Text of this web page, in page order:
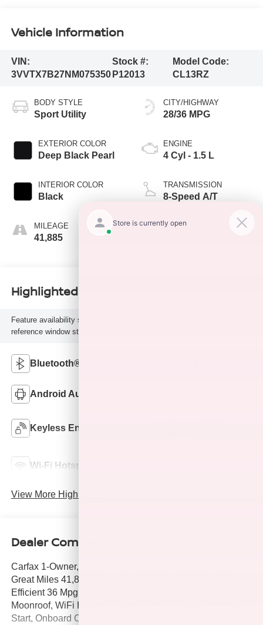
Vehicle Information
VIN:
3VVTX7B27NM075350
Stock #:
P12013
Model Code:
CL13RZ
BODY STYLE
Sport Utility
EXTERIOR COLOR
Deep Black Pearl
INTERIOR COLOR
Black
MILEAGE
41,885
CITY/HIGHWAY
28/36 MPG
ENGINE
4 Cyl - 1.5 L
TRANSMISSION
8-Speed A/T
FUEL TYPE
Highlighted Features
Feature availability subject to final vehicle configuration. Please
reference window sticker for more info.
Bluetooth®
Android Auto
Keyless Entry
Wi-Fi Hotspot
View More Highlights...
Dealer Comments
Carfax 1-Owner, Hubler Q Certified, Excellent Condition,
Great Miles 41,885! Just Repriced From $22,995, Fuel
Efficient 36 Mpg Hwy/28 Mpg City! Heated Seats,
Moonroof, WiFi Hotspot, Apple CarPlay®, Remote Engine
Start, Onboard Communications System, Back-Up